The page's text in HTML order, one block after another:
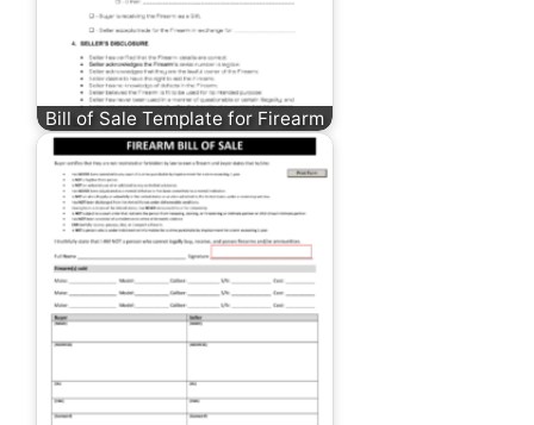
Bill of Sale Template for Firearm